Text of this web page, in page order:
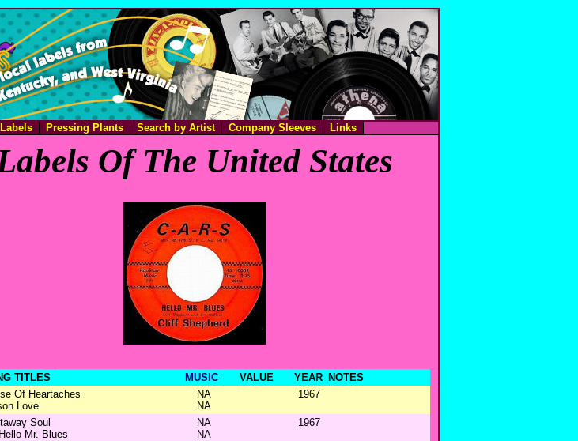
Pressing Plants Search by Artist Company Sleeves Links
Of The United States
TITLES MUSIC VALUE YEAR
NOTES
Of Heartaches
Love
NA
NA
1967
Soul
Hello Mr. Blues
NA
NA
1967